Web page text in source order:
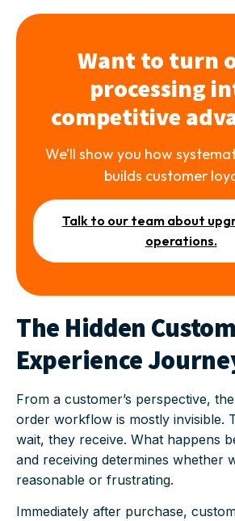
Want to turn
processing
competitive
We’ll show you how
builds customer
Talk to our team about
operations.
The Hidden
Experience
From a customer’s perspective,
order workflow is mostly invisible.
wait, they receive. What happens
and receiving determines whether
reasonable or frustrating.
Immediately after purchase,